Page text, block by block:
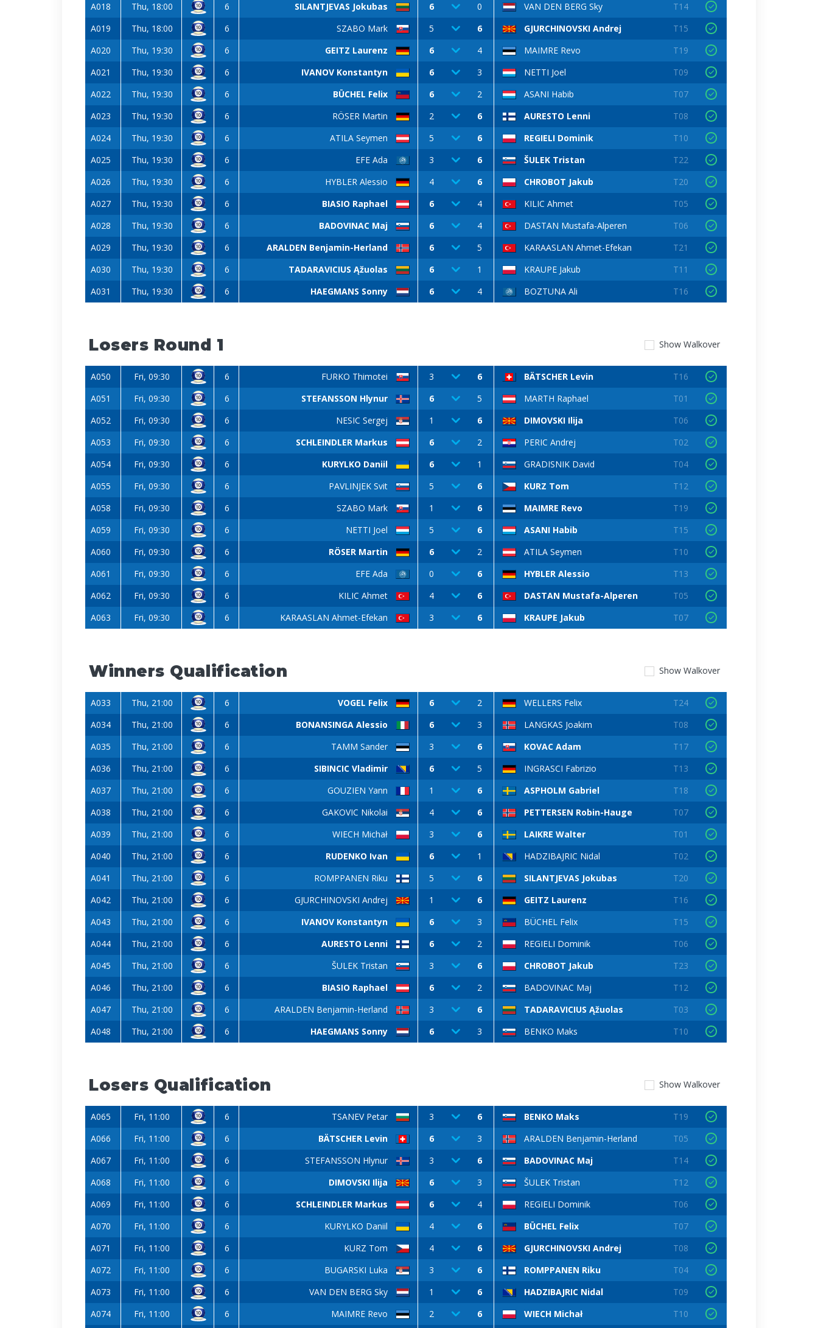
A018
Thu, 18:00 6 SILANTJEVAS Jokubas 6 0 VAN DEN BERG Sky
T14
A019
Thu, 18:00 6 SZABO Mark 5 6 GJURCHINOVSKI Andrej
T15
A020
Thu, 19:30 6 GEITZ Laurenz 6 4 MAIMRE Revo
T19
A021
Thu, 19:30 6 IVANOV Konstantyn 6 3 NETTI Joel
T09
A022
Thu, 19:30 6 BÜCHEL Felix 6 2 ASANI Habib
T07
A023
Thu, 19:30 6 RÖSER Martin 2 6 AURESTO Lenni
T08
A024
Thu, 19:30 6 ATILA Seymen 5 6 REGIELI Dominik
T10
A025
Thu, 19:30 6 EFE Ada 3 6 ŠULEK Tristan
T22
A026
Thu, 19:30 6 HYBLER Alessio 4 6 CHROBOT Jakub
T20
A027
Thu, 19:30 6 BIASIO Raphael 6 4 KILIC Ahmet
T05
A028
Thu, 19:30 6 BADOVINAC Maj 6 4 DASTAN Mustafa-Alperen
T06
A029
Thu, 19:30 6 ARALDEN Benjamin-Herland 6 5 KARAASLAN Ahmet-Efekan
T21
A030
Thu, 19:30 6 TADARAVICIUS Ąžuolas 6 1 KRAUPE Jakub
T11
A031
Thu, 19:30 6 HAEGMANS Sonny 6 4 BOZTUNA Ali T16
Losers Round 1 Show Walkover
A050 Fri, 09:30 6 FURKO Thimotei 3 6 BÄTSCHER Levin
T16
A051
Fri, 09:30 6 STEFANSSON Hlynur 6 5 MARTH Raphael
T01
A052
Fri, 09:30 6 NESIC Sergej 1 6 DIMOVSKI Ilija
T06
A053
Fri, 09:30 6 SCHLEINDLER Markus 6 2 PERIC Andrej
T02
A054
Fri, 09:30 6 KURYLKO Daniil 6 1 GRADISNIK David
T04
A055
Fri, 09:30 6 PAVLINJEK Svit 5 6 KURZ Tom
T12
A058
Fri, 09:30 6 SZABO Mark 1 6 MAIMRE Revo
T19
A059
Fri, 09:30 6 NETTI Joel 5 6 ASANI Habib
T15
A060
Fri, 09:30 6 RÖSER Martin 6 2 ATILA Seymen
T10
A061
Fri, 09:30 6 EFE Ada 0 6 HYBLER Alessio
T13
A062
Fri, 09:30 6 KILIC Ahmet 4 6 DASTAN Mustafa-Alperen
T05
A063
Fri, 09:30 6 KARAASLAN Ahmet-Efekan 3 6 KRAUPE Jakub T07
Winners Qualification Show Walkover
A033 Thu, 21:00 6 VOGEL Felix 6 2 WELLERS Felix
T24
A034
Thu, 21:00 6 BONANSINGA Alessio 6 3 LANGKAS Joakim
T08
A035
Thu, 21:00 6 TAMM Sander 3 6 KOVAC Adam
T17
A036
Thu, 21:00 6 SIBINCIC Vladimir 6 5 INGRASCI Fabrizio
T13
A037
Thu, 21:00 6 GOUZIEN Yann 1 6 ASPHOLM Gabriel
T18
A038
Thu, 21:00 6 GAKOVIC Nikolai 4 6 PETTERSEN Robin-Hauge
T07
A039
Thu, 21:00 6 WIECH Michał 3 6 LAIKRE Walter
T01
A040
Thu, 21:00 6 RUDENKO Ivan 6 1 HADZIBAJRIC Nidal
T02
A041
Thu, 21:00 6 ROMPPANEN Riku 5 6 SILANTJEVAS Jokubas
T20
A042
Thu, 21:00 6 GJURCHINOVSKI Andrej 1 6 GEITZ Laurenz
T16
A043
Thu, 21:00 6 IVANOV Konstantyn 6 3 BÜCHEL Felix
T15
A044
Thu, 21:00 6 AURESTO Lenni 6 2 REGIELI Dominik
T06
A045
Thu, 21:00 6 ŠULEK Tristan 3 6 CHROBOT Jakub
T23
A046
Thu, 21:00 6 BIASIO Raphael 6 2 BADOVINAC Maj
T12
A047
Thu, 21:00 6 ARALDEN Benjamin-Herland 3 6 TADARAVICIUS Ąžuolas
T03
A048
Thu, 21:00 6 HAEGMANS Sonny 6 3 BENKO Maks T10
Losers Qualification Show Walkover
A065 Fri, 11:00 6 TSANEV Petar 3 6 BENKO Maks
T19
A066
Fri, 11:00 6 BÄTSCHER Levin 6 3 ARALDEN Benjamin-Herland
T05
A067
Fri, 11:00 6 STEFANSSON Hlynur 3 6 BADOVINAC Maj
T14
A068
Fri, 11:00 6 DIMOVSKI Ilija 6 3 ŠULEK Tristan
T12
A069
Fri, 11:00 6 SCHLEINDLER Markus 6 4 REGIELI Dominik
T06
A070
Fri, 11:00 6 KURYLKO Daniil 4 6 BÜCHEL Felix
T07
A071
Fri, 11:00 6 KURZ Tom 4 6 GJURCHINOVSKI Andrej
T08
A072
Fri, 11:00 6 BUGARSKI Luka 3 6 ROMPPANEN Riku
T04
A073
Fri, 11:00 6 VAN DEN BERG Sky 1 6 HADZIBAJRIC Nidal
T09
A074
Fri, 11:00 6 MAIMRE Revo 2 6 WIECH Michał T10